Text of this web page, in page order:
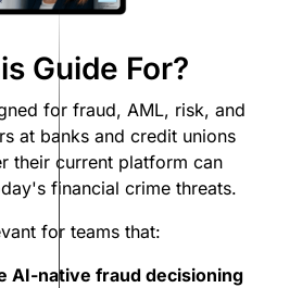
Guide For?
for fraud, AML, risk, and
at banks and credit unions
their current platform can
financial crime threats.
for teams that:
AI-native fraud decisioning